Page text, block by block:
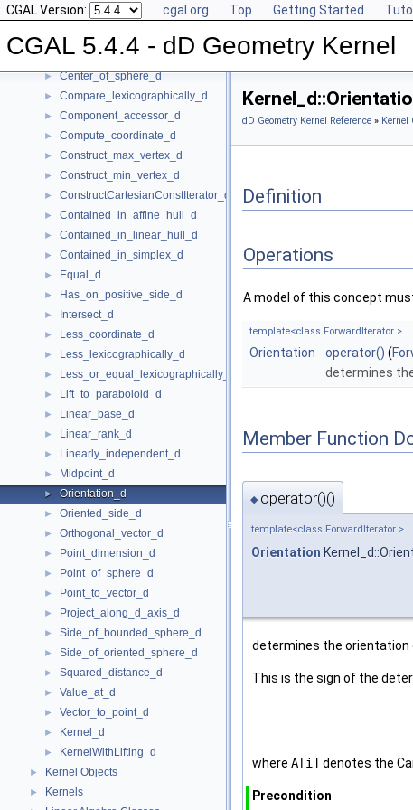
CGAL Version: cgal.org Top Getting Started
CGAL 5.4.4 - dD Geometry Kernel
► Affine_rank_d
►
Affinely_independent_d
CartesianConstIterator_d
► Center_of_sphere_d
► Compare_lexicographically_d
► Component_accessor_d
► Compute_coordinate_d
► Construct_max_vertex_d
► Construct_min_vertex_d
► ConstructCartesianConstIterator_d
► Contained_in_affine_hull_d
► Contained_in_linear_hull_d
► Contained_in_simplex_d
► Equal_d
► Has_on_positive_side_d
► Intersect_d
► Less_coordinate_d
► Less_lexicographically_d
► Less_or_equal_lexicographically_d
► Lift_to_paraboloid_d
► Linear_base_d
► Linear_rank_d
► Linearly_independent_d
► Midpoint_d
► Orientation_d
► Oriented_side_d
► Orthogonal_vector_d
► Point_dimension_d
► Point_of_sphere_d
► Point_to_vector_d
► Project_along_d_axis_d
► Side_of_bounded_sphere_d
► Side_of_oriented_sphere_d
► Squared_distance_d
► Value_at_d
► Vector_to_point_d
► Kernel_d
► KernelWithLifting_d
► Kernel Objects
► Kernels
dD Geometry Kernel Reference » Kernel
Definition
Operations
A model of this concept
template<class ForwardIterator >
Orientation operator() (
determines
Member Function
◆ operator()()
template<class ForwardIterator >
Orientation
determines the
This is the sign of the
where A[i] denotes the
Precondition